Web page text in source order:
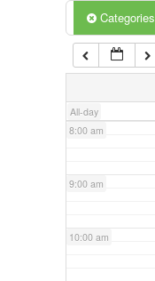
Categories
All-day
6:00 am
7:00 am
8:00 am
9:00 am
10:00 am